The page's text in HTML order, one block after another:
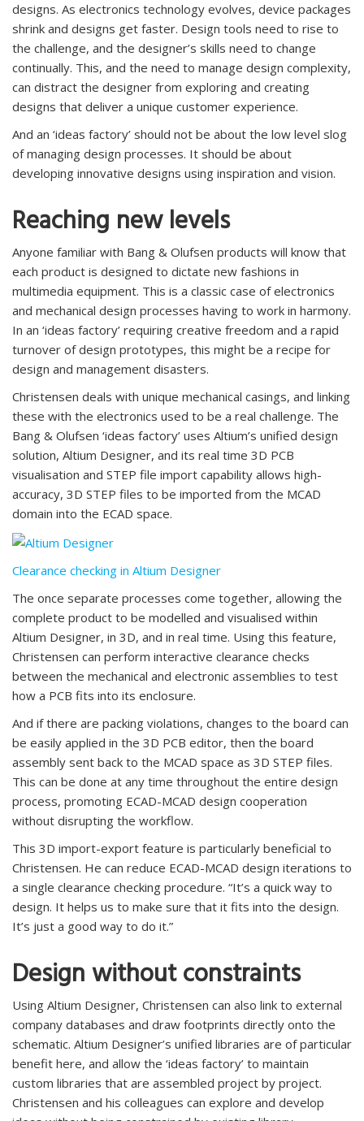
designs. As electronics technology evolves, device packages
shrink and designs get faster. Design tools need to rise to
the challenge, and the designer’s skills need to change
continually. This, and the need to manage design complexity,
can distract the designer from exploring and creating
designs that deliver a unique customer experience.
And an ‘ideas factory’ should not be about the low level slog
of managing design processes. It should be about
developing innovative designs using inspiration and vision.
Reaching new levels
Anyone familiar with Bang & Olufsen products will know that
each product is designed to dictate new fashions in
multimedia equipment. This is a classic case of electronics
and mechanical design processes having to work in harmony.
In an ‘ideas factory’ requiring creative freedom and a rapid
turnover of design prototypes, this might be a recipe for
design and management disasters.
Christensen deals with unique mechanical casings, and linking
these with the electronics used to be a real challenge. The
Bang & Olufsen ‘ideas factory’ uses Altium’s unified design
solution, Altium Designer, and its real time 3D PCB
visualisation and STEP file import capability allows high-
accuracy, 3D STEP files to be imported from the MCAD
domain into the ECAD space.
Clearance checking in Altium Designer
The once separate processes come together, allowing the
complete product to be modelled and visualised within
Altium Designer, in 3D, and in real time. Using this feature,
Christensen can perform interactive clearance checks
between the mechanical and electronic assemblies to test
how a PCB fits into its enclosure.
And if there are packing violations, changes to the board can
be easily applied in the 3D PCB editor, then the board
assembly sent back to the MCAD space as 3D STEP files.
This can be done at any time throughout the entire design
process, promoting ECAD-MCAD design cooperation
without disrupting the workflow.
This 3D import-export feature is particularly beneficial to
Christensen. He can reduce ECAD-MCAD design iterations to
a single clearance checking procedure. “It’s a quick way to
design. It helps us to make sure that it fits into the design.
It’s just a good way to do it.”
Design without constraints
Using Altium Designer, Christensen can also link to external
company databases and draw footprints directly onto the
schematic. Altium Designer’s unified libraries are of particular
benefit here, and allow the ‘ideas factory’ to maintain
custom libraries that are assembled project by project.
Christensen and his colleagues can explore and develop